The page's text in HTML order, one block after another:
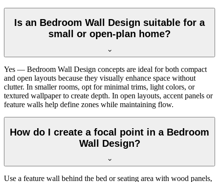
Is an Bedroom Wall Design suitable for a
small or open-plan home?
Yes — Bedroom Wall Design concepts are ideal for both compact
and open layouts because they visually enhance space without
clutter. In smaller rooms, opt for minimal trims, light colors, or
textured wallpaper to create depth. In open layouts, accent panels or
feature walls help define zones while maintaining flow.
How do I create a focal point in a Bedroom
Wall Design?
Use a feature wall behind the bed or seating area with wood panels,